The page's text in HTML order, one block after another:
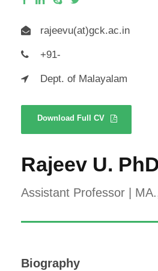
rajeevu(at)gck.ac.in
+91-
Dept. of Malayalam
Download Full CV
Rajeev U.
Assistant Professor |
Biography